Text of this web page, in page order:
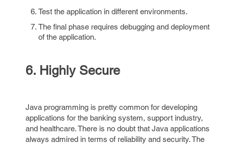
Test the application in different environments.
The final phase requires debugging and deployment
of the application.
6. Highly Secure
Java programming is pretty common for developing
applications for the banking system, support industry,
and healthcare. There is no doubt that Java applications
always admired in terms of reliability and security. The